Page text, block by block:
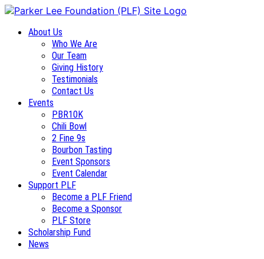
About Us
Who We Are
Our Team
Giving History
Testimonials
Contact Us
Events
PBR10K
Chili Bowl
2 Fine 9s
Bourbon Tasting
Event Sponsors
Event Calendar
Support PLF
Become a PLF Friend
Become a Sponsor
PLF Store
Scholarship Fund
News